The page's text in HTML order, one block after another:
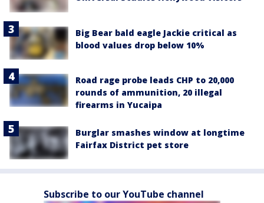
Big Bear bald eagle Jackie critical as
blood values drop below 10%
Road rage probe leads CHP to 20,000
rounds of ammunition, 20 illegal
firearms in Yucaipa
Burglar smashes window at longtime
Fairfax District pet store
Subscribe to our YouTube channel